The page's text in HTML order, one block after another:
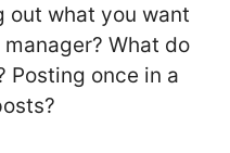
out what you want
What do
Posting once in a